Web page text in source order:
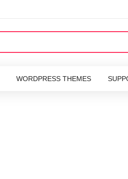
WORDPRESS THEMES